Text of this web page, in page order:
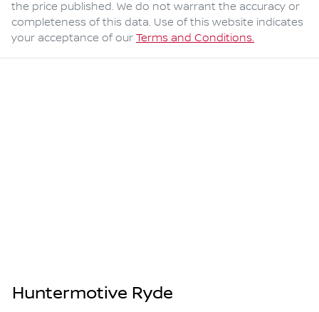
the price published. We do not warrant the accuracy or
completeness of this data. Use of this website indicates
your acceptance of our Terms and Conditions.
Huntermotive Ryde